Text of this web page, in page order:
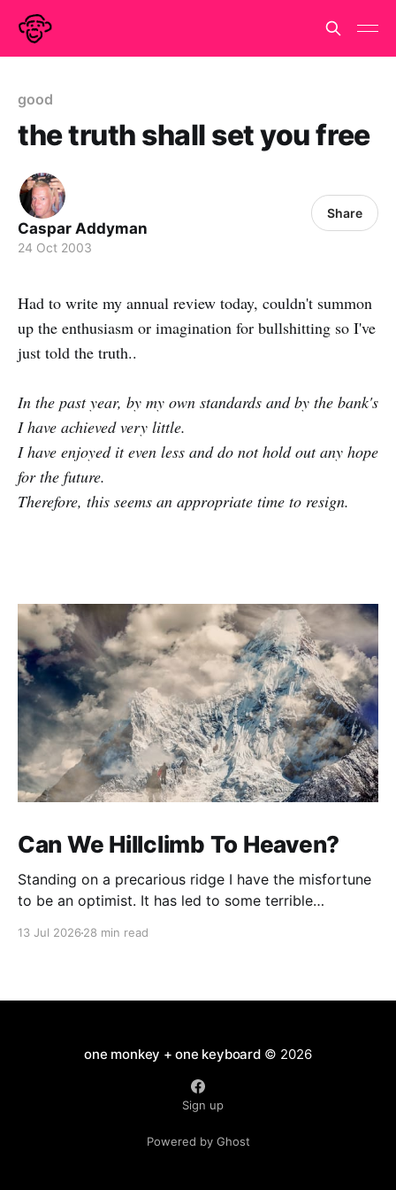
good
the truth shall set you free
Caspar Addyman
24 Oct 2003
Share
Had to write my annual review today, couldn't summon
up the enthusiasm or imagination for bullshitting so I've
just told the truth..
In the past year, by my own standards and by the bank's
I have achieved very little.
I have enjoyed it even less and do not hold out any hope
for the future.
Therefore, this seems an appropriate time to resign.
Can We Hillclimb To Heaven?
Standing on a precarious ridge I have the misfortune
to be an optimist. It has led to some terrible
13 Jul 2026 28 min read
one monkey + one keyboard© 2026
Sign up
Powered by Ghost